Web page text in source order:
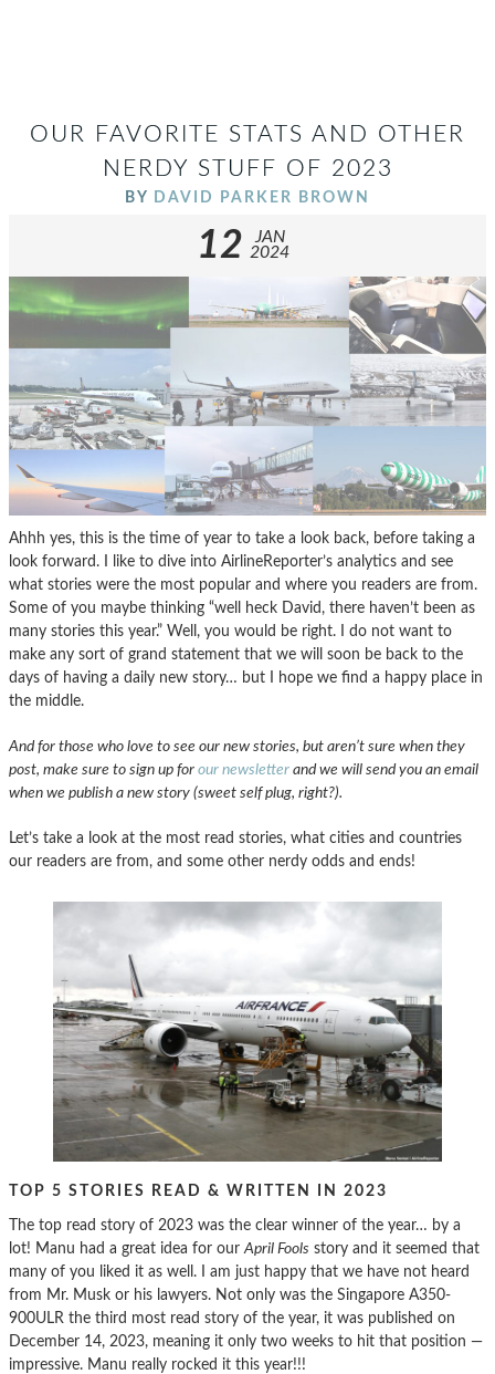
OUR FAVORITE STATS AND OTHER
NERDY STUFF OF 2023
BY DAVID PARKER BROWN
12
JAN
2024
Ahhh yes, this is the time of year to take a look back, before taking a
look forward. I like to dive into AirlineReporter’s analytics and see
what stories were the most popular and where you readers are from.
Some of you maybe thinking “well heck David, there haven’t been as
many stories this year.” Well, you would be right. I do not want to
make any sort of grand statement that we will soon be back to the
days of having a daily new story… but I hope we find a happy place in
the middle.
And for those who love to see our new stories, but aren’t sure when they
post, make sure to sign up for our newsletter and we will send you an email
when we publish a new story (sweet self plug, right?).
Let’s take a look at the most read stories, what cities and countries
our readers are from, and some other nerdy odds and ends!
TOP 5 STORIES READ & WRITTEN IN 2023
The top read story of 2023 was the clear winner of the year… by a
lot! Manu had a great idea for our April Fools story and it seemed that
many of you liked it as well. I am just happy that we have not heard
from Mr. Musk or his lawyers. Not only was the Singapore A350-
900ULR the third most read story of the year, it was published on
December 14, 2023, meaning it only two weeks to hit that position —
impressive. Manu really rocked it this year!!!